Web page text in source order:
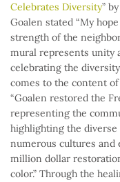
Celebrates Diversity”
Goalen stated “My
strength of the
mural represents unity
celebrating the
comes to the content
“Goalen restored the
representing the
highlighting the
numerous cultures and
million dollar
color.” Through the